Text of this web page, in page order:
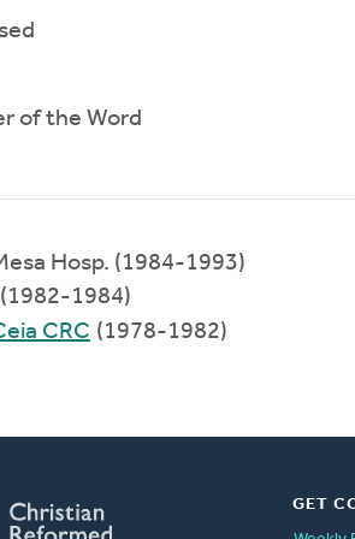
of the Word
Hosp. (1984-1993)
1984)
CRC (1978-1982)
GET